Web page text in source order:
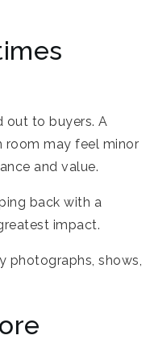
out to buyers. A
room may feel minor
and value.
back with a
impact.
photographs, shows,